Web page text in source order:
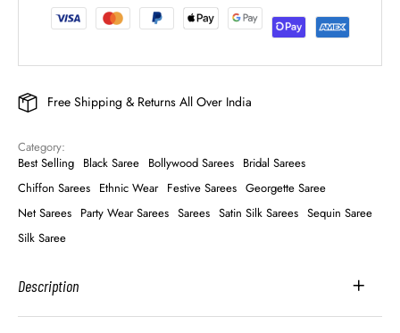
Free Shipping & Returns All Over India
Category:
Best Selling Black Saree Bollywood Sarees Bridal Sarees
Chiffon Sarees Ethnic Wear Festive Sarees Georgette Saree
Net Sarees Party Wear Sarees Sarees Satin Silk Sarees Sequin Saree
Silk Saree
Description